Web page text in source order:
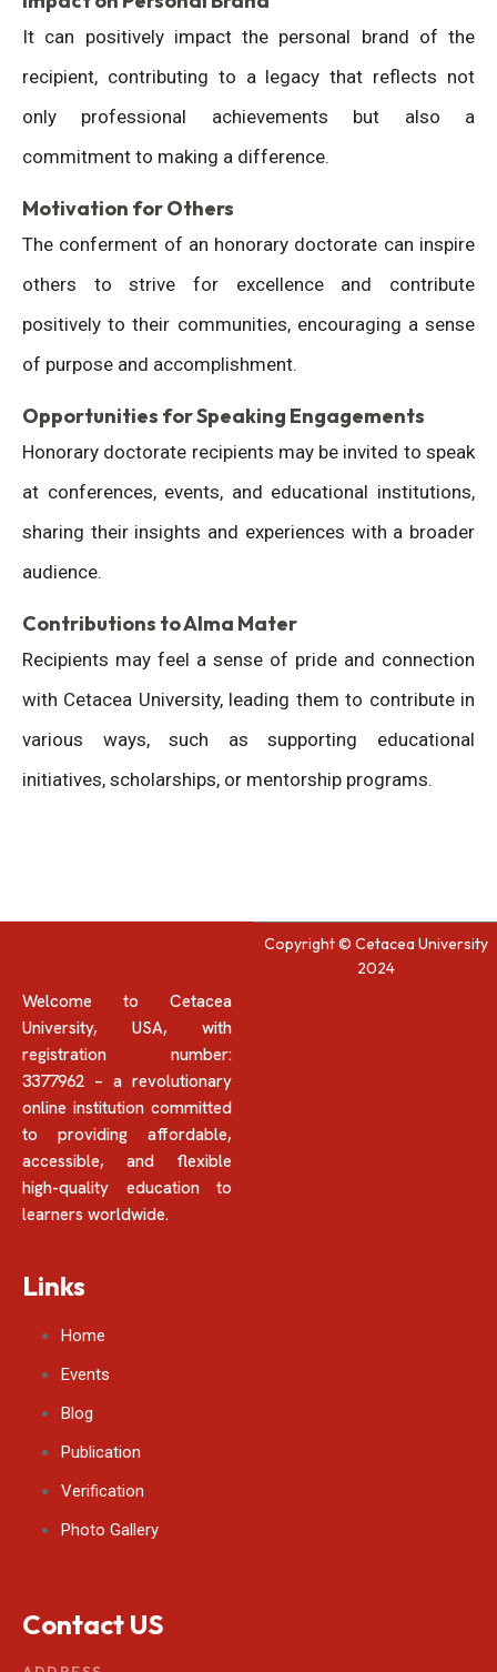
It can positively impact the personal brand of the
recipient, contributing to a legacy that reflects not
only professional achievements but also a
commitment to making a difference.
Motivation for Others
The conferment of an honorary doctorate can inspire
others to strive for excellence and contribute
positively to their communities, encouraging a sense
of purpose and accomplishment.
Opportunities for Speaking Engagements
Honorary doctorate recipients may be invited to speak
at conferences, events, and educational institutions,
sharing their insights and experiences with a broader
audience.
Contributions to Alma Mater
Recipients may feel a sense of pride and connection
with Cetacea University, leading them to contribute in
various ways, such as supporting educational
initiatives, scholarships, or mentorship programs.
Welcome to Cetacea
University, USA, with
registration number:
3377962 – a revolutionary
online institution committed
to providing affordable,
accessible, and flexible
high-quality education to
learners worldwide.
Links
Home
Events
Blog
Publication
Verification
Photo Gallery
Contact US
Copyright © Cetacea University
2024